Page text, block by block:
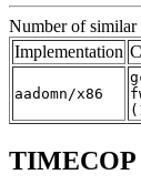
Number of similar
Implementation
aadomn/x86
TIMECOP